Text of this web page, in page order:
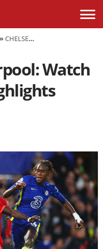
»CHELSEA 2-2 LIVERPOOL: WATCH THE GOALS AND HIGHLIGHTS (VIDEO)
Watch